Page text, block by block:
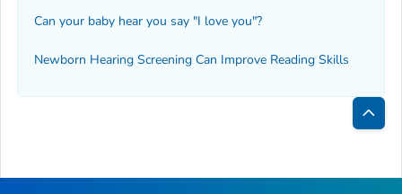
Can your baby hear you say "I love you"?
Newborn Hearing Screening Can Improve Reading Skills
Back
Top